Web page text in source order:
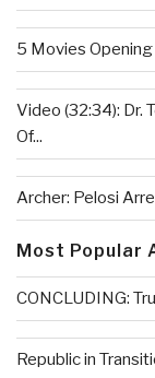
5 Movies
Video (32:34): Dr.
Of...
Archer: Pelosi
Most Popular
CONCLUDING:
Republic in